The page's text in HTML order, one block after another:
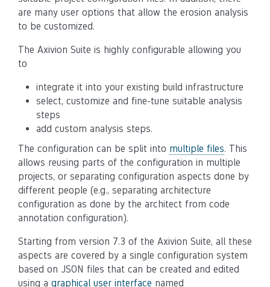
are many user options that allow the erosion analysis
to be customized.
The Axivion Suite is highly configurable allowing you
to
integrate it into your existing build infrastructure
select, customize and fine-tune suitable analysis
steps
add custom analysis steps.
The configuration can be split into multiple files. This
allows reusing parts of the configuration in multiple
projects, or separating configuration aspects done by
different people (e.g., separating architecture
configuration as done by the architect from code
annotation configuration).
Starting from version 7.3 of the Axivion Suite, all these
aspects are covered by a single configuration system
based on JSON files that can be created and edited
using a graphical user interface named